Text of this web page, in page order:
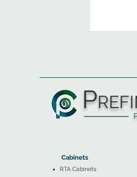
P
Prefab
Cabinets
RTA Cabinets